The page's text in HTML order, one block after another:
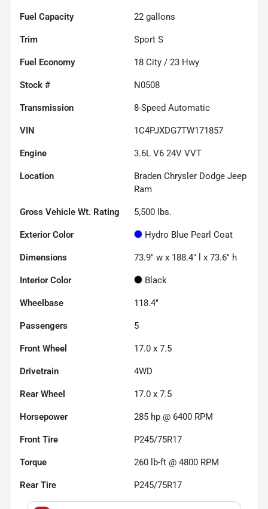
Fuel Capacity 22 gallons
Trim Sport S
Fuel Economy 18 City / 23 Hwy
Stock # N0508
Transmission 8-Speed Automatic
VIN 1C4PJXDG7TW171857
Engine 3.6L V6 24V VVT
Location
Braden Chrysler Dodge Jeep
Ram
Gross Vehicle Wt. Rating 5,500 lbs.
Exterior Color Hydro Blue Pearl Coat
Dimensions 73.9" w x 188.4" l x 73.6" h
Interior Color Black
Wheelbase 118.4"
Passengers 5
Front Wheel 17.0 x 7.5
Drivetrain 4WD
Rear Wheel 17.0 x 7.5
Horsepower 285 hp @ 6400 RPM
Front Tire P245/75R17
Torque 260 lb-ft @ 4800 RPM
Rear Tire P245/75R17